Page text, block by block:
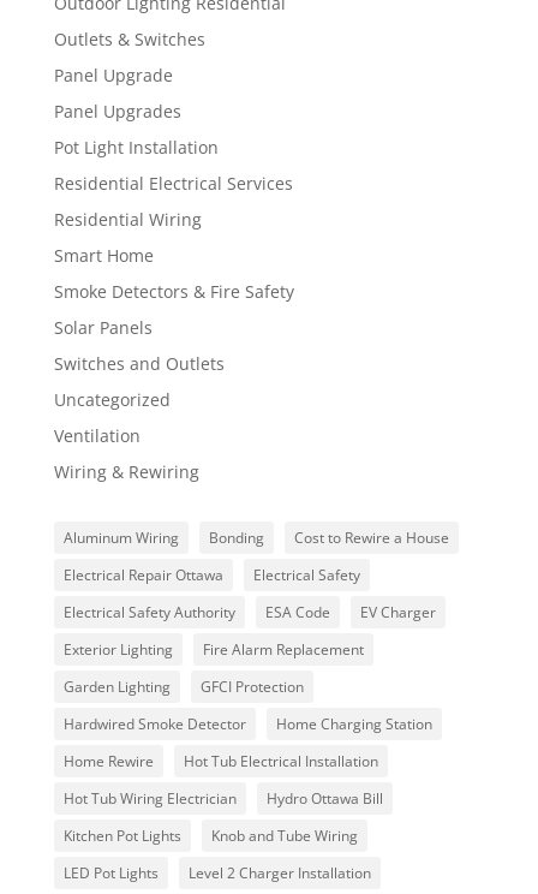
Outlets & Switches
Panel Upgrade
Panel Upgrades
Pot Light Installation
Residential Electrical Services
Residential Wiring
Smart Home
Smoke Detectors & Fire Safety
Solar Panels
Switches and Outlets
Uncategorized
Ventilation
Wiring & Rewiring
Aluminum Wiring Bonding
Cost to Rewire a House
Electrical Repair Ottawa
Electrical Safety
Electrical Safety Authority
ESA Code
EV Charger
Exterior Lighting
Fire Alarm Replacement
Garden Lighting
GFCI Protection
Hardwired Smoke Detector
Home Charging Station
Home Rewire
Hot Tub Electrical Installation
Hot Tub Wiring Electrician
Hydro Ottawa Bill
Kitchen Pot Lights
Knob and Tube Wiring
LED Pot Lights
Level 2 Charger Installation